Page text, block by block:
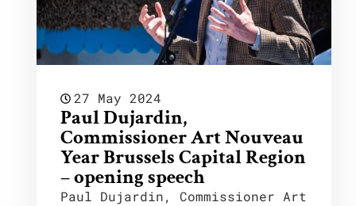
27 May 2024
Paul Dujardin,
Commissioner Art Nouveau
Year Brussels Capital Region
– opening speech
Paul Dujardin, Commissioner Art